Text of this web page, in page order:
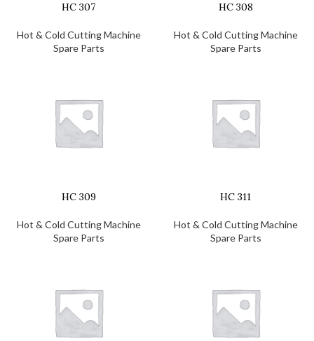
HC 307
Hot & Cold Cutting Machine
Spare Parts
HC 308
Hot & Cold Cutting Machine
Spare Parts
HC 309
Hot & Cold Cutting Machine
Spare Parts
HC 311
Hot & Cold Cutting Machine
Spare Parts